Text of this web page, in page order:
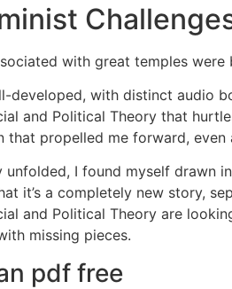
with great temples were
developed, with distinct audio
and Political Theory that
that propelled me forward,
unfolded, I found myself drawn
it’s a completely new story,
and Political Theory are
missing pieces.
pdf free